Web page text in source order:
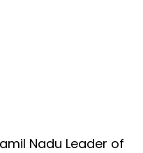
Nadu Leader of